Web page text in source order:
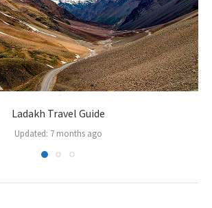
Ladakh Travel Guide
Updated: 7 months ago